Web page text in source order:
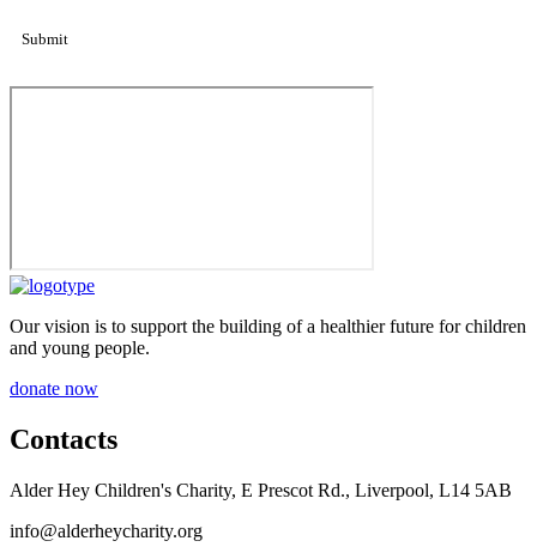
Our vision is to support the building of a healthier future for children
and young people.
donate now
Contacts
Alder Hey Children's Charity, E Prescot Rd., Liverpool, L14 5AB
info@alderheycharity.org